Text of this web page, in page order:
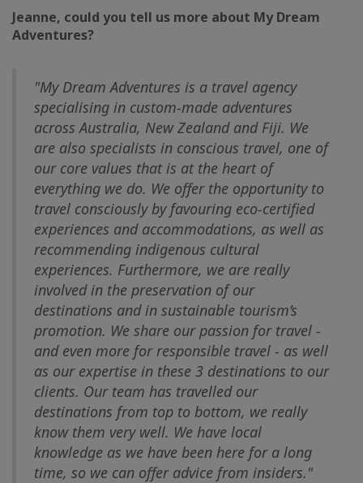
Jeanne, could you tell us more about My Dream
Adventures?
"My Dream Adventures is a travel agency
specialising in custom-made adventures
across Australia, New Zealand and Fiji. We
are also specialists in conscious travel, one of
our core values that is at the heart of
everything we do. We offer the opportunity to
travel consciously by favouring eco-certified
experiences and accommodations, as well as
recommending indigenous cultural
experiences. Furthermore, we are really
involved in the preservation of our
destinations and in sustainable tourism’s
promotion. We share our passion for travel -
and even more for responsible travel - as well
as our expertise in these 3 destinations to our
clients. Our team has travelled our
destinations from top to bottom, we really
know them very well. We have local
knowledge as we have been here for a long
time, so we can offer advice from insiders."